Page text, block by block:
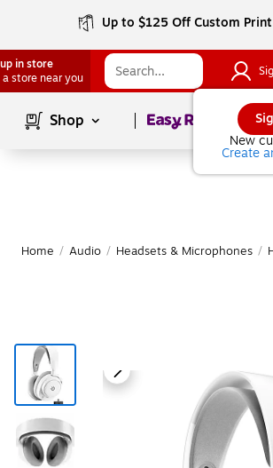
Up to $125 Off Custom
in store
a store near you
New
Create
Shop Page1of
Home / Audio / Headsets & Microphones /